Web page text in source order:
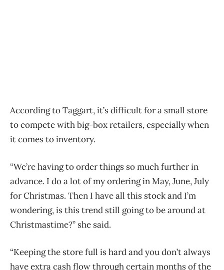
According to Taggart, it’s difficult for a small store
to compete with big-box retailers, especially when
it comes to inventory.
“We’re having to order things so much further in
advance. I do a lot of my ordering in May, June, July
for Christmas. Then I have all this stock and I’m
wondering, is this trend still going to be around at
Christmastime?” she said.
“Keeping the store full is hard and you don’t always
have extra cash flow through certain months of the